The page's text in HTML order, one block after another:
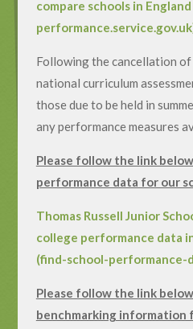
compare schools in
Following the cancellation
national curriculum
those due to be held in
any performance measures
Please follow the link
performance data for our
Thomas Russell Junior
college performance data
(find-school-performance-
Please follow the link
benchmarking information